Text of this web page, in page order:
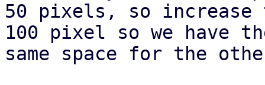
50 pixels, so
100 pixel so we have
same space for the